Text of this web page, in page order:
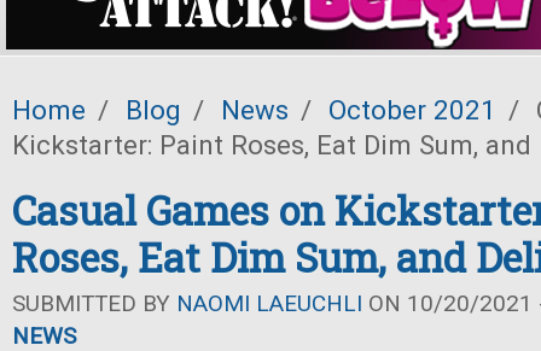
Home / Blog / News / October 2021 /
Kickstarter: Paint Roses, Eat Dim Sum,
Casual Games on
Roses, Eat Dim Sum, and
SUBMITTED BY NAOMI LAEUCHLI ON 10/20/2021
NEWS